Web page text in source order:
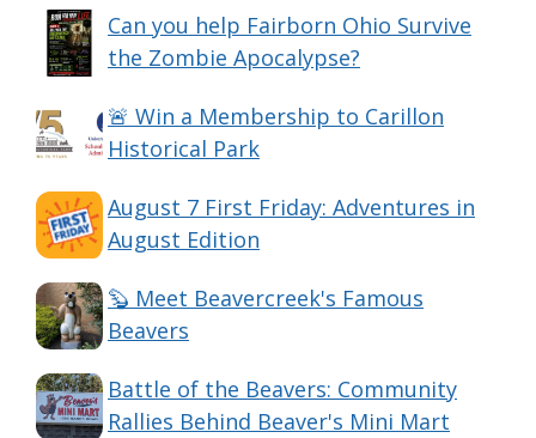
Can you help Fairborn Ohio Survive
the Zombie Apocalypse?
🚨 Win a Membership to Carillon
Historical Park
August 7 First Friday: Adventures in
August Edition
🦫 Meet Beavercreek's Famous
Beavers
Battle of the Beavers: Community
Rallies Behind Beaver's Mini Mart